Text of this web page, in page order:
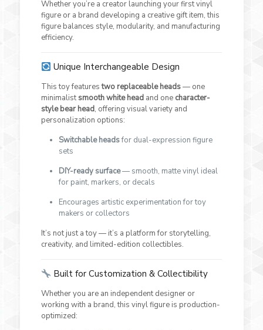
Whether you’re a creator launching your first vinyl
figure or a brand developing a creative gift item, this
figure balances style, modularity, and manufacturing
efficiency.
Unique Interchangeable Design
This toy featurestwo replaceable heads— one
minimalistsmooth white headand one character-
style bear head, offering visual variety and
personalization options:
Switchable headsfor dual-expression figure
sets
DIY-ready surface— smooth, matte vinyl ideal
for paint, markers, or decals
Encourages artistic experimentation for toy
makers or collectors
It’s not just a toy — it’s a platform for storytelling,
creativity, and limited-edition collectibles.
Built for Customization & Collectibility
Whether you are an independent designer or
working with a brand, this vinyl figure is production-
optimized: